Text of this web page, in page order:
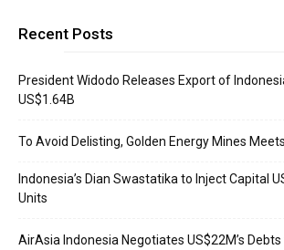
Recent Posts
President Widodo Releases Export of
US$1.64B
To Avoid Delisting, Golden Energy Mines
Indonesia’s Dian Swastatika to Inject Capital
Units
AirAsia Indonesia Negotiates US$22M’s